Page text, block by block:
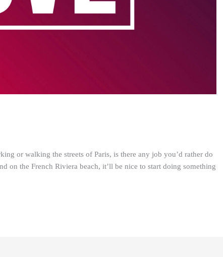
or walking the streets of Paris, is there any job you’d rather do
on the French Riviera beach, it’ll be nice to start doing something